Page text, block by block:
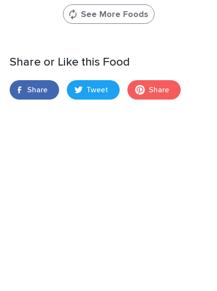
See More Foods
Share or Like this Food
Share Tweet Share